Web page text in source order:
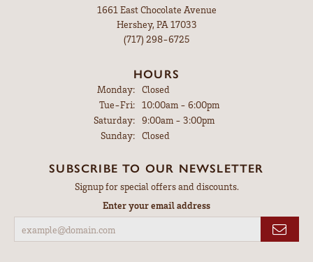
1661 East Chocolate Avenue
Hershey, PA 17033
(717) 298-6725
HOURS
Monday: Closed
Tue-Fri:Tuesday - Friday:
10:00am - 6:00pm
Saturday: 9:00am - 3:00pm
Sunday: Closed
SUBSCRIBE TO OUR NEWSLETTER
Signup for special offers and discounts.
Enter your email address